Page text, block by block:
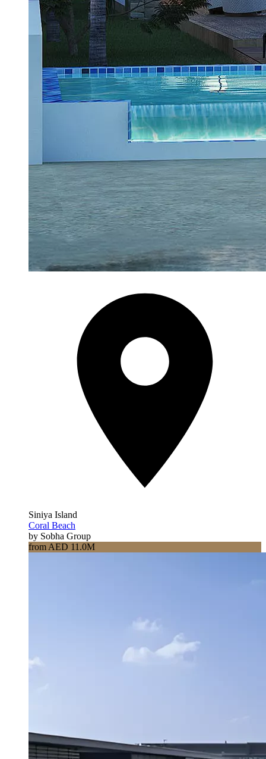
Siniya Island
Coral Beach
by Sobha Group
from AED 11.0M